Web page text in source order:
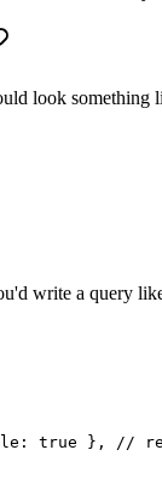
look something
write a query
: true },
//